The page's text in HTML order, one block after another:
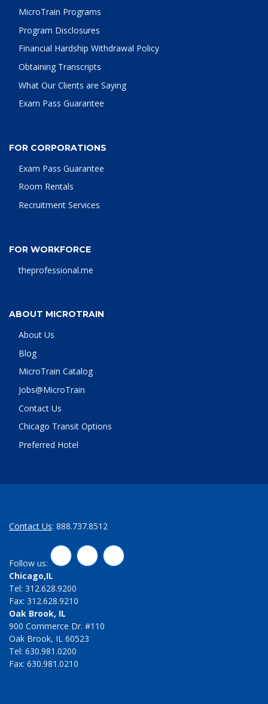
MicroTrain Programs
Program Disclosures
Financial Hardship Withdrawal Policy
Obtaining Transcripts
What Our Clients are Saying
Exam Pass Guarantee
FOR CORPORATIONS
Exam Pass Guarantee
Room Rentals
Recruitment Services
FOR WORKFORCE
theprofessional.me
ABOUT MICROTRAIN
About Us
Blog
MicroTrain Catalog
Jobs@MicroTrain
Contact Us
Chicago Transit Options
Preferred Hotel
Contact Us: 888.737.8512
Follow us:
LinkedInTwitterFacebook
Chicago,IL
Tel: 312.628.9200
Fax: 312.628.9210
Oak Brook, IL
900 Commerce Dr. #110
Oak Brook, IL 60523
Tel: 630.981.0200
Fax: 630.981.0210